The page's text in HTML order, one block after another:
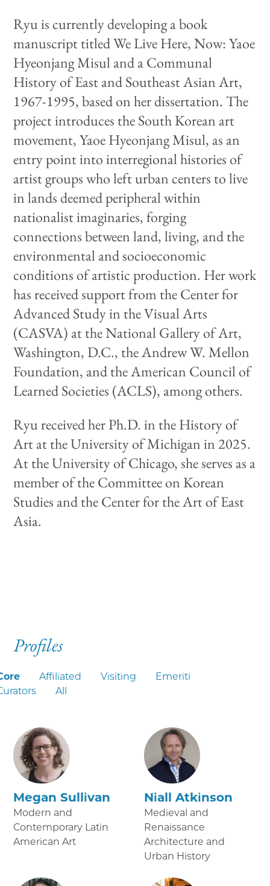
Ryu is currently developing a book
manuscript titled We Live Here, Now: Yaoe
Hyeonjang Misul and a Communal
History of East and Southeast Asian Art,
1967-1995, based on her dissertation. The
project introduces the South Korean art
movement, Yaoe Hyeonjang Misul, as an
entry point into interregional histories of
artist groups who left urban centers to live
in lands deemed peripheral within
nationalist imaginaries, forging
connections between land, living, and the
environmental and socioeconomic
conditions of artistic production. Her work
has received support from the Center for
Advanced Study in the Visual Arts
(CASVA) at the National Gallery of Art,
Washington, D.C., the Andrew W. Mellon
Foundation, and the American Council of
Learned Societies (ACLS), among others.
Ryu received her Ph.D. in the History of
Art at the University of Michigan in 2025.
At the University of Chicago, she serves as a
member of the Committee on Korean
Studies and the Center for the Art of East
Asia.
Profiles
Affiliated Visiting
Emeriti
All
Megan Sullivan
Modern and
Contemporary Latin
American Art
Niall Atkinson
Medieval and
Renaissance
Architecture and
Urban History